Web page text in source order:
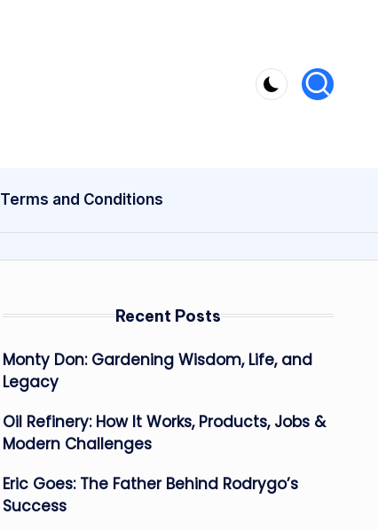
Terms and Conditions
Recent Posts
Monty Don: Gardening Wisdom, Life, and
Legacy
Oil Refinery: How It Works, Products, Jobs &
Modern Challenges
Eric Goes: The Father Behind Rodrygo’s
Success